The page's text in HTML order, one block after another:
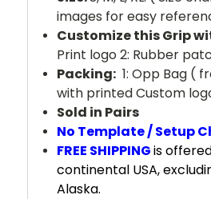
images for easy
Customize this Grip
Print logo 2: Rubber
Packing: 1: Opp Bag (
with printed Custom
Sold in Pairs
No Template / Setup
FREE SHIPPINGis
continental USA,
Alaska.